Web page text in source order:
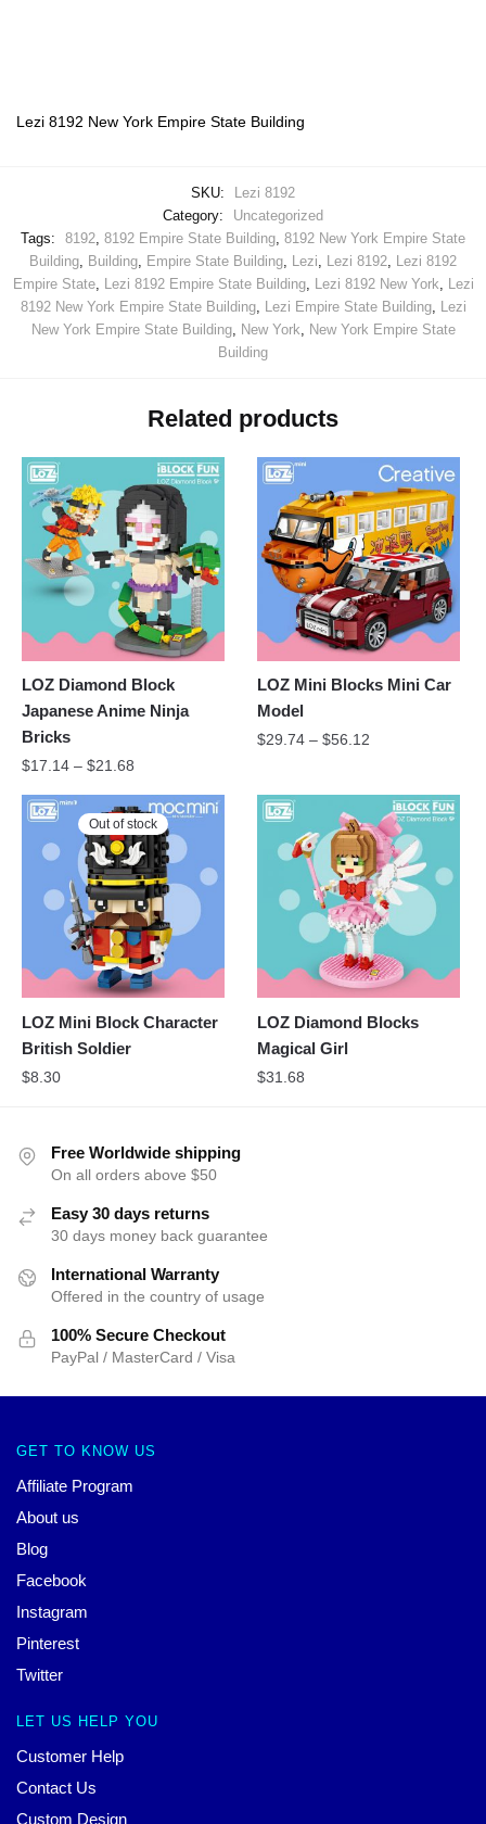
Lezi 8192 New York Empire State Building
SKU:
Lezi 8192
Category:
Uncategorized
Tags:
8192, 8192 Empire State Building, 8192 New York Empire State
Building, Building, Empire State Building, Lezi, Lezi 8192, Lezi 8192
Empire State, Lezi 8192 Empire State Building, Lezi 8192 New York, Lezi
8192 New York Empire State Building, Lezi Empire State Building, Lezi
New York Empire State Building, New York, New York Empire State
Building
Related products
LOZ Diamond Block
Japanese Anime Ninja
Bricks
$17.14 – $21.68
LOZ Mini Blocks Mini Car
Model
$29.74 –$56.12
Out of stock
LOZ Mini Block Character
British Soldier
$8.30
LOZ Diamond Blocks
Magical Girl
$31.68
Free Worldwide shipping
On all orders above $50
Easy 30 days returns
30 days money back guarantee
International Warranty
Offered in the country of usage
100% Secure Checkout
PayPal / MasterCard / Visa
GET TO KNOW US
Affiliate Program
About us
Blog
Facebook
Instagram
Pinterest
Twitter
LET US HELP YOU
Customer Help
Contact Us
Custom Design